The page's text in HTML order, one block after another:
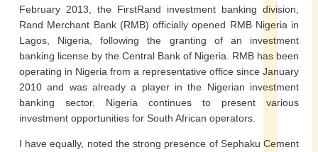
February 2013, the FirstRand investment banking division,
Rand Merchant Bank (RMB) officially opened RMB Nigeria in
Lagos, Nigeria, following the granting of an investment
banking license by the Central Bank of Nigeria. RMB has been
operating in Nigeria from a representative office since January
2010 and was already a player in the Nigerian investment
banking sector. Nigeria continues to present various
investment opportunities for South African operators.
I have equally, noted the strong presence of Sephaku Cement